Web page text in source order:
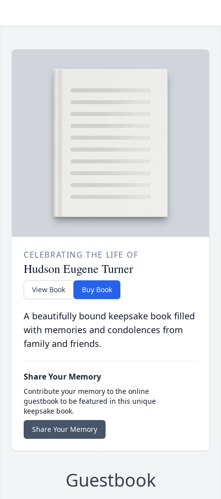
CELEBRATING THE LIFE OF
Hudson Eugene Turner
View Book Buy Book
A beautifully bound keepsake book filled
with memories and condolences from
family and friends.
Share Your Memory
Contribute your memory to the online
guestbook to be featured in this unique
keepsake book.
Share Your Memory
Guestbook